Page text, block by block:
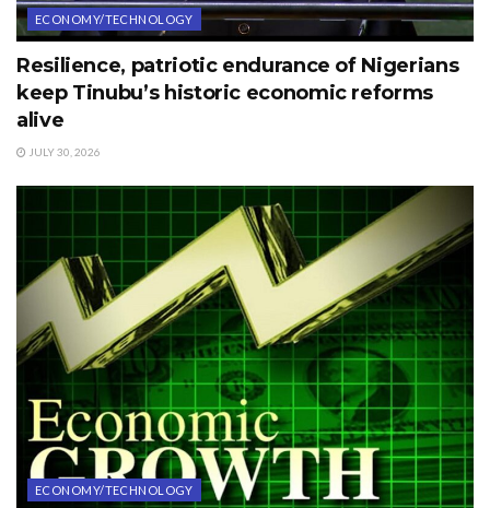
ECONOMY/TECHNOLOGY
Resilience, patriotic endurance of Nigerians
keep Tinubu’s historic economic reforms
alive
JULY 30, 2026
ECONOMY/TECHNOLOGY